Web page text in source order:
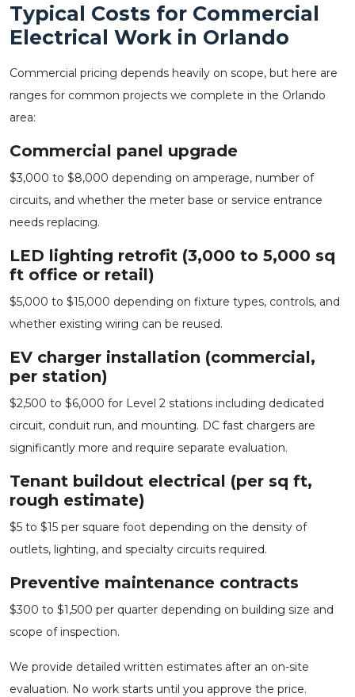
Typical Costs for Commercial
Electrical Work in Orlando
Commercial pricing depends heavily on scope, but here are
ranges for common projects we complete in the Orlando
area:
Commercial panel upgrade
$3,000 to $8,000 depending on amperage, number of
circuits, and whether the meter base or service entrance
needs replacing.
LED lighting retrofit (3,000 to 5,000 sq
ft office or retail)
$5,000 to $15,000 depending on fixture types, controls, and
whether existing wiring can be reused.
EV charger installation (commercial,
per station)
$2,500 to $6,000 for Level 2 stations including dedicated
circuit, conduit run, and mounting. DC fast chargers are
significantly more and require separate evaluation.
Tenant buildout electrical (per sq ft,
rough estimate)
$5 to $15 per square foot depending on the density of
outlets, lighting, and specialty circuits required.
Preventive maintenance contracts
$300 to $1,500 per quarter depending on building size and
scope of inspection.
We provide detailed written estimates after an on-site
evaluation. No work starts until you approve the price.